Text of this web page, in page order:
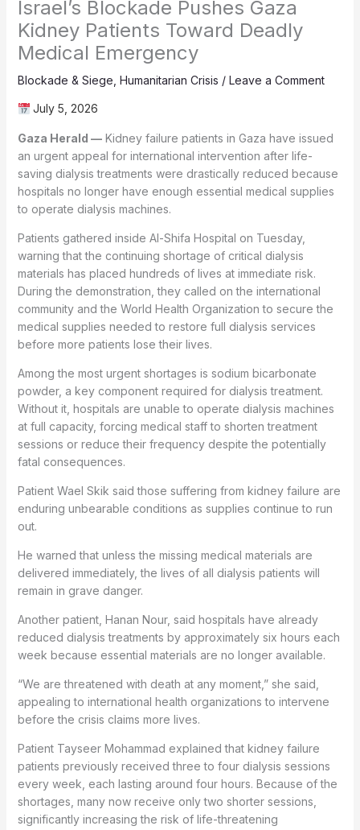
Israel’s Blockade Pushes Gaza
Kidney Patients Toward Deadly
Medical Emergency
Blockade & Siege Humanitarian Crisis / Leave a Comment
July 5, 2026
Gaza Herald —Kidney failure patients in Gaza have issued
an urgent appeal for international intervention after life-
saving dialysis treatments were drastically reduced because
hospitals no longer have enough essential medical supplies
to operate dialysis machines.
Patients gathered inside Al-Shifa Hospital on Tuesday,
warning that the continuing shortage of critical dialysis
materials has placed hundreds of lives at immediate risk.
During the demonstration, they called on the international
community and the World Health Organization to secure the
medical supplies needed to restore full dialysis services
before more patients lose their lives.
Among the most urgent shortages is sodium bicarbonate
powder, a key component required for dialysis treatment.
Without it, hospitals are unable to operate dialysis machines
at full capacity, forcing medical staff to shorten treatment
sessions or reduce their frequency despite the potentially
fatal consequences.
Patient Wael Skik said those suffering from kidney failure are
enduring unbearable conditions as supplies continue to run
out.
He warned that unless the missing medical materials are
delivered immediately, the lives of all dialysis patients will
remain in grave danger.
Another patient, Hanan Nour, said hospitals have already
reduced dialysis treatments by approximately six hours each
week because essential materials are no longer available.
“We are threatened with death at any moment,” she said,
appealing to international health organizations to intervene
before the crisis claims more lives.
Patient Tayseer Mohammad explained that kidney failure
patients previously received three to four dialysis sessions
every week, each lasting around four hours. Because of the
shortages, many now receive only two shorter sessions,
significantly increasing the risk of life-threatening